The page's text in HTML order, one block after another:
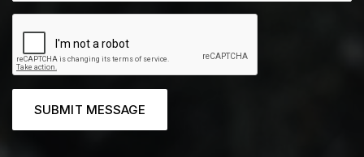
SUBMIT MESSAGE